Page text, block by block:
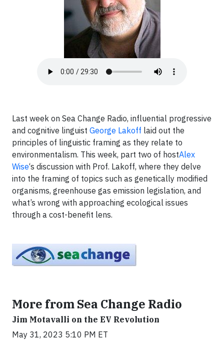
Last week on Sea Change Radio, influential progressive
and cognitive linguist George Lakoff laid out the
principles of linguistic framing as they relate to
environmentalism. This week, part two of hostAlex
Wise‘s discussion with Prof. Lakoff, where they delve
into the framing of topics such as genetically modified
organisms, greenhouse gas emission legislation, and
what’s wrong with approaching ecological issues
through a cost-benefit lens.
More from Sea Change Radio
Jim Motavalli on the EV Revolution
May 31, 2023 5:10 PM ET